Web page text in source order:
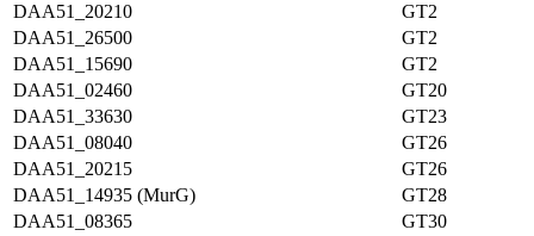
DAA51_20210
GT2
DAA51_26500
GT2
DAA51_15690
GT2
DAA51_02460
GT20
DAA51_33630
GT23
DAA51_08040
GT26
DAA51_20215
GT26
DAA51_14935 (MurG)
GT28
DAA51_08365
GT30